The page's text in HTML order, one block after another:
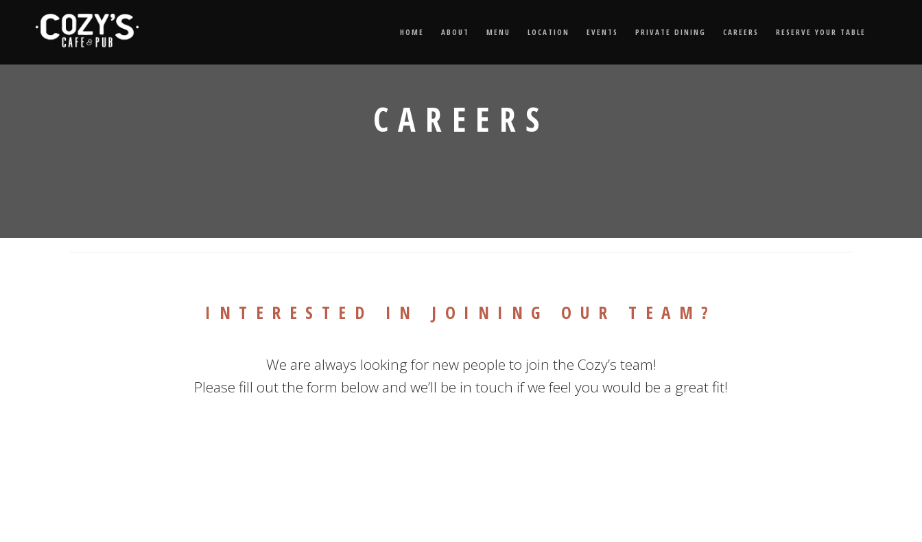
HOME ABOUT MENU LOCATION EVENTS PRIVATE DINING CAREERS RESERVE YOUR TABLE
CAREERS
INTERESTED IN JOINING OUR TEAM?
We are always looking for new people to join the Cozy’s team!
Please fill out the form below and we’ll be in touch if we feel you would be a great fit!